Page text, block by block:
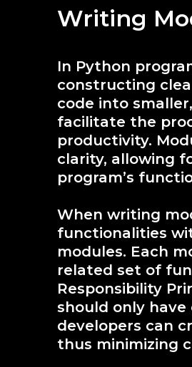
Writing
In Python
constructing
code into
facilitate the
productivity.
clarity, allowing
program’s
When writing
functionalities
modules. Each
related set of
Responsibility
should only
developers can
thus minimizing